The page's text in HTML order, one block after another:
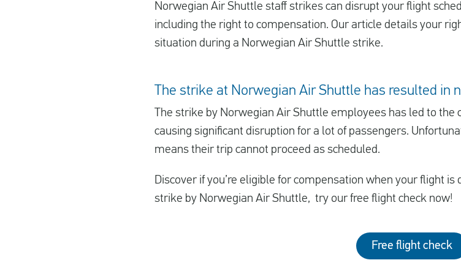
Norwegian Air Shuttle staff strikes can disrupt your flight
including the right to compensation. Our article details your
situation during a Norwegian Air Shuttle strike.
The strike at Norwegian Air Shuttle has resulted in
The strike by Norwegian Air Shuttle employees has led to the
causing significant disruption for a lot of passengers.
means their trip cannot proceed as scheduled.
Discover if you’re eligible for compensation when your flight
strike by Norwegian Air Shuttle, try our free flight check now!
Free flight check